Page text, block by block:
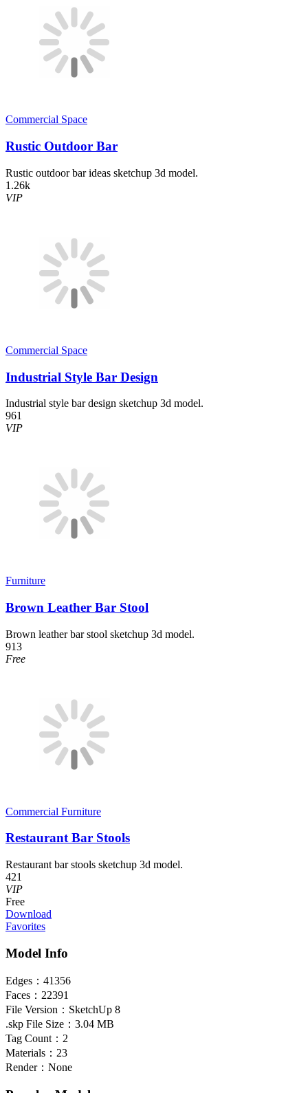
Commercial Space
Rustic Outdoor Bar
Rustic outdoor bar ideas sketchup 3d model.
1.26k
VIP
Commercial Space
Industrial Style Bar Design
Industrial style bar design sketchup 3d model.
961
VIP
Furniture
Brown Leather Bar Stool
Brown leather bar stool sketchup 3d model.
913
Free
Commercial Furniture
Restaurant Bar Stools
Restaurant bar stools sketchup 3d model.
421
VIP
Free
Download
Favorites
Model Info
Edges： 41356
Faces： 22391
File Version： SketchUp 8
.skp File Size： 3.04 MB
Tag Count： 2
Materials： 23
Render： None